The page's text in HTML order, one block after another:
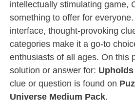
intellectually stimulating game,
something to offer for
interface, thought-provoking
categories make it a go-to
enthusiasts of all ages. On this
solution or answer for:
clue or question is found on
Universe Medium Pack.